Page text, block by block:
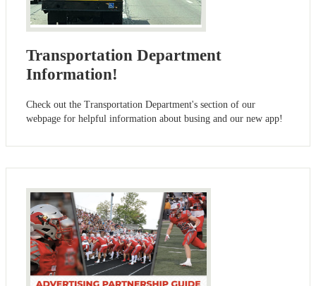
Transportation Department
Information!
Check out the Transportation Department's section of our
webpage for helpful information about busing and our new app!